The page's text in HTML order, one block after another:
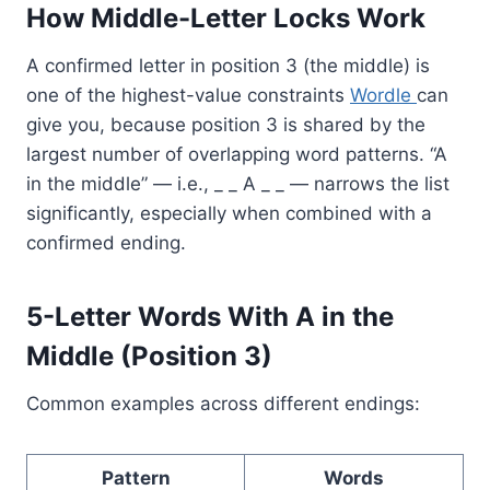
How Middle-Letter Locks Work
A confirmed letter in position 3 (the middle) is
one of the highest-value constraints Wordle can
give you, because position 3 is shared by the
largest number of overlapping word patterns. “A
in the middle” — i.e., _ _ A _ _ — narrows the list
significantly, especially when combined with a
confirmed ending.
5-Letter Words With A in the
Middle (Position 3)
Common examples across different endings:
Pattern Words